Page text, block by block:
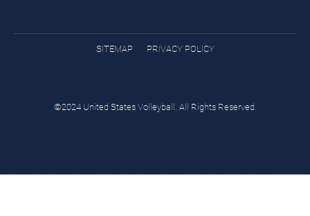
SITEMAP PRIVACY POLICY
©2024 United States Volleyball. All Rights Reserved.